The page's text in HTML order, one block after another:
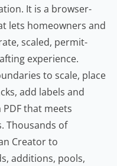
It is a browser-
lets homeowners and
scaled, permit-
experience.
to scale, place
add labels and
that meets
Thousands of
Creator to
additions, pools,